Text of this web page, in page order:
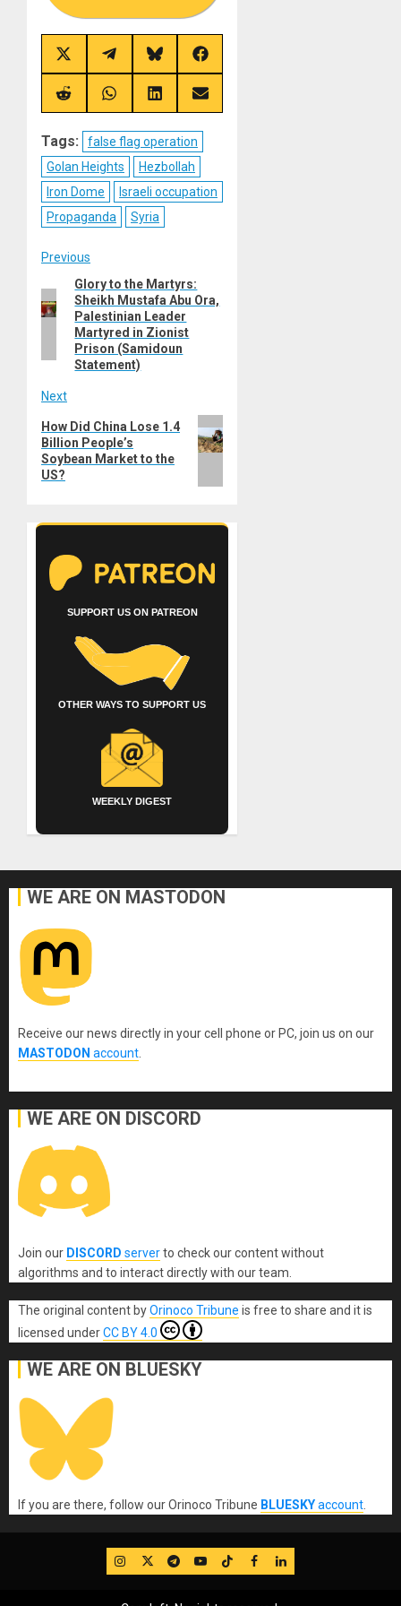
Share
on
X
(Twitter)
Share
on
Telegram
Share
on
Bluesky
Share
on
Facebook
Share
on
Share
on
Share
on
Share
on
Tags:
false flag operation
Golan Heights
Hezbollah
Iron Dome
Israeli occupation
Propaganda
Syria
Post
navigation
Previous
Previous
post:
Glory to the Martyrs:
Sheikh Mustafa Abu Ora,
Palestinian Leader
Martyred in Zionist
Prison (Samidoun
Statement)
Next
Next
post:
How Did China Lose 1.4
Billion People’s
Soybean Market to the
US?
SUPPORT US ON PATREON
OTHER WAYS TO SUPPORT US
WEEKLY DIGEST
WE ARE ON MASTODON
Receive our news directly in your cell phone or PC, join us on our
MASTODON account
WE ARE ON DISCORD
Join our DISCORD serverto check our content without
algorithms and to interact directly with our team.
The original contentbyOrinoco Tribune is free to share and it is
licensed underCC BY 4.0
WE ARE ON BLUESKY
If you are there, follow our Orinoco Tribune BLUESKYaccount
IG TwitterTelegram
YouTube
TikTok
FB LinkedIn